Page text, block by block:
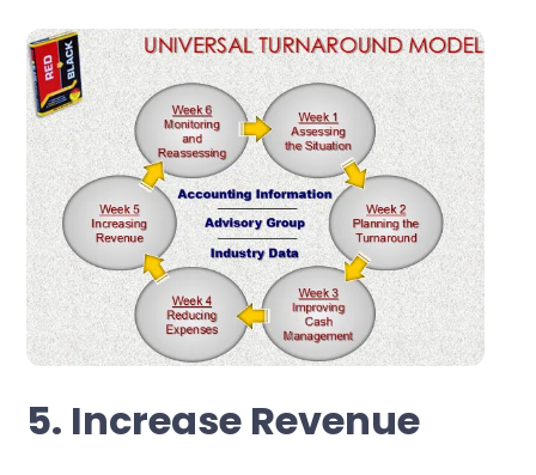
5. Increase Revenue